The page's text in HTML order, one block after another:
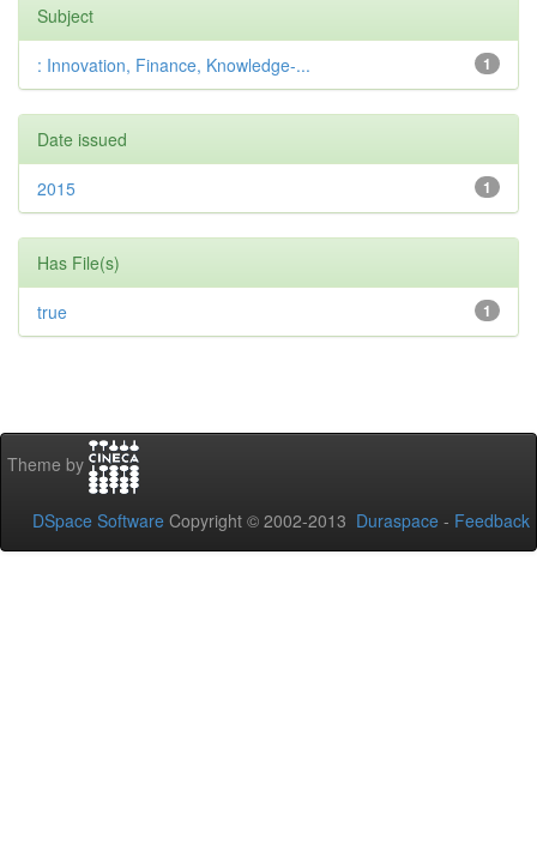
Subject
1
: Innovation, Finance, Knowledge-...
Date issued
1
2015
Has File(s)
1
true
Theme by
DSpace Software Copyright © 2002-2013 Duraspace - Feedback